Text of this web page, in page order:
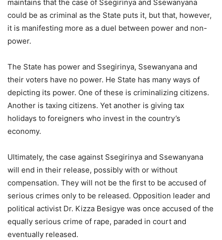
maintains that the case of Ssegirinya and Ssewanyana
could be as criminal as the State puts it, but that, however,
it is manifesting more as a duel between power and non-
power.
The State has power and Ssegirinya, Ssewanyana and
their voters have no power. He State has many ways of
depicting its power. One of these is criminalizing citizens.
Another is taxing citizens. Yet another is giving tax
holidays to foreigners who invest in the country’s
economy.
Ultimately, the case against Ssegirinya and Ssewanyana
will end in their release, possibly with or without
compensation. They will not be the first to be accused of
serious crimes only to be released. Opposition leader and
political activist Dr. Kizza Besigye was once accused of the
equally serious crime of rape, paraded in court and
eventually released.